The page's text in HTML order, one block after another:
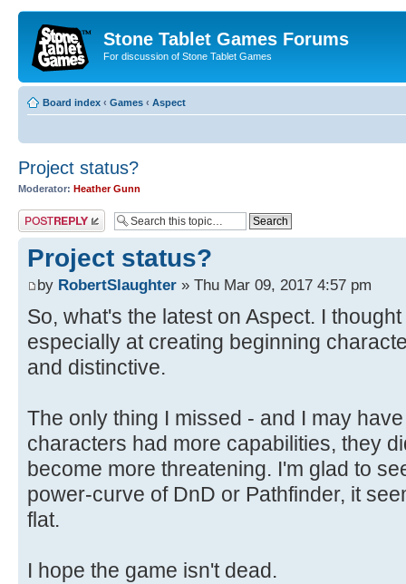
Stone Tablet Games Forums
For discussion of Stone Tablet Games
Board index ‹ Games ‹ Αspect
Project status?
Moderator: Heather Gunn
Post a reply
Project status?
by RobertSlaughter » Thu Mar 09, 2017 4:57 pm
So, what's the latest on Aspect. I
especially at creating beginning
and distinctive.
The only thing I missed - and I may
characters had more capabilities, they
become more threatening. I'm glad to
power-curve of DnD or Pathfinder, it
flat.
I hope the game isn't dead.